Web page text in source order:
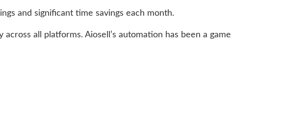
and significant time savings each month.
all platforms. Aiosell’s automation has been a game